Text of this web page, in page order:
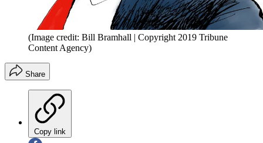
(Image credit: Bill Bramhall | Copyright 2019 Tribune
Content Agency)
Share
Copy link